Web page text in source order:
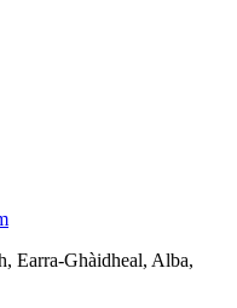
Earra-Ghàidheal, Alba,